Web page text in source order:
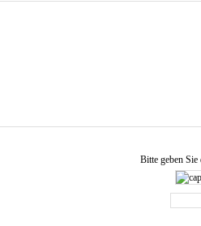
Bitte geben Sie